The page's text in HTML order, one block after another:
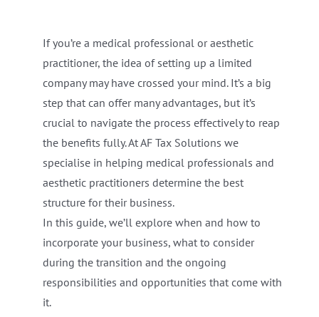
If you’re a medical professional or aesthetic
practitioner, the idea of setting up a limited
company may have crossed your mind. It’s a big
step that can offer many advantages, but it’s
crucial to navigate the process effectively to reap
the benefits fully. At AF Tax Solutions we
specialise in helping medical professionals and
aesthetic practitioners determine the best
structure for their business.
In this guide, we’ll explore when and how to
incorporate your business, what to consider
during the transition and the ongoing
responsibilities and opportunities that come with
it.